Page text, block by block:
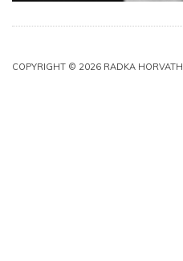
COPYRIGHT © 2026 RADKA HORVATH